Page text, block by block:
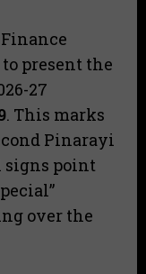
Finance
present the
27
. This marks
Pinarayi
signs point
over the